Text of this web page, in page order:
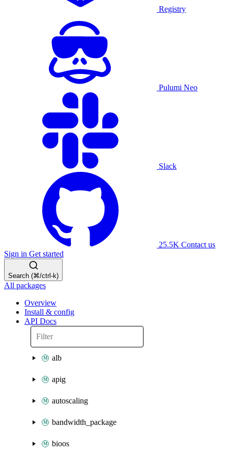
Registry
Pulumi Neo
Slack
25.5K Contact us
Sign in Get started
Search (⌘/ctrl-k)
All packages
Overview
Install & config
API Docs
alb
apig
autoscaling
bandwidth_package
bioos